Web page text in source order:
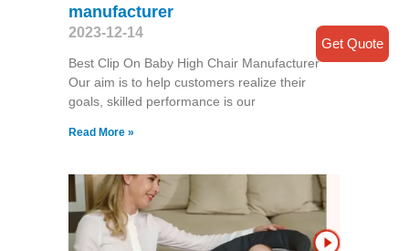
manufacturer
2023-12-14
Best Clip On Baby High Chair Manufacturer
Our aim is to help customers realize their
goals, skilled performance is our
Read More »
Get Quote